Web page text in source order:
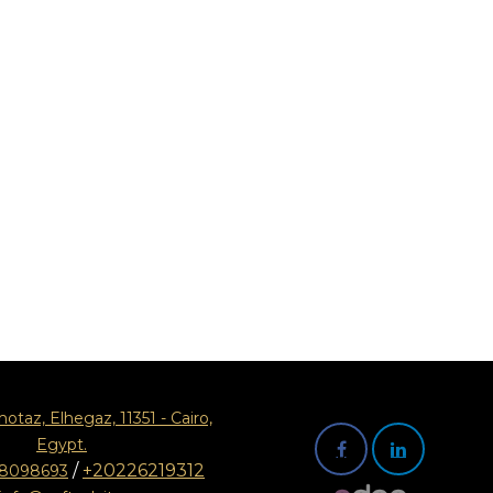
Elhegaz, 11351 - Cairo,
Egypt.
/+20226219312